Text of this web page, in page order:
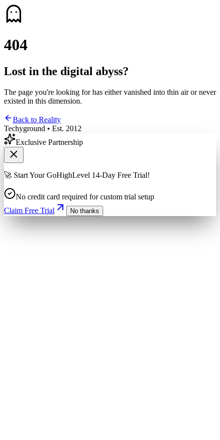
404
Lost in the digital abyss?
The page you're looking for has either vanished into thin air or never
existed in this dimension.
Back to Reality
Techyground • Est. 2012
Exclusive Partnership
🚀 Start Your GoHighLevel 14-Day Free Trial!
No credit card required for custom trial setup
Claim Free Trial
No thanks